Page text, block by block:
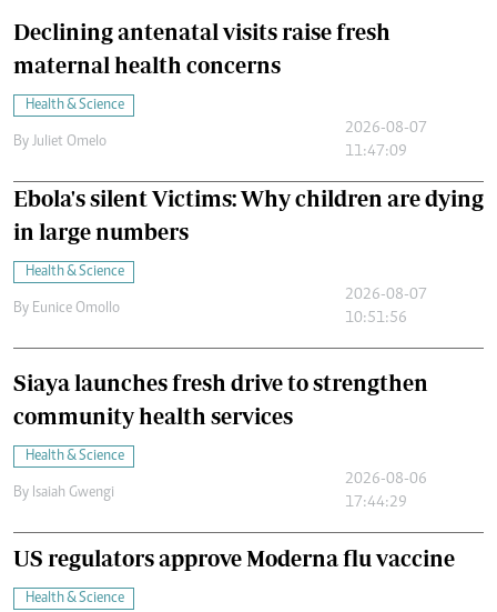
Declining antenatal visits raise fresh
maternal health concerns
Health & Science
By Juliet Omelo
2026-08-07
11:47:09
Ebola's silent Victims: Why children are dying
in large numbers
Health & Science
By Eunice Omollo
2026-08-07
10:51:56
Siaya launches fresh drive to strengthen
community health services
Health & Science
By Isaiah Gwengi
2026-08-06
17:44:29
US regulators approve Moderna flu vaccine
Health & Science